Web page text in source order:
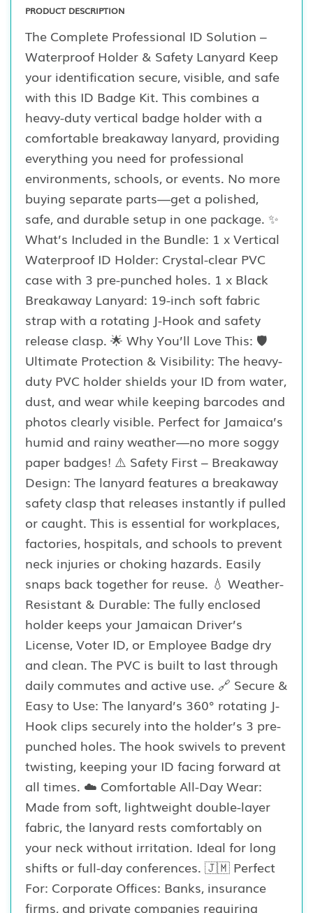
PRODUCT DESCRIPTION
The Complete Professional ID Solution –
Waterproof Holder & Safety Lanyard Keep
your identification secure, visible, and safe
with this ID Badge Kit. This combines a
heavy-duty vertical badge holder with a
comfortable breakaway lanyard, providing
everything you need for professional
environments, schools, or events. No more
buying separate parts—get a polished,
safe, and durable setup in one package. ✨
What’s Included in the Bundle: 1 x Vertical
Waterproof ID Holder: Crystal-clear PVC
case with 3 pre-punched holes. 1 x Black
Breakaway Lanyard: 19-inch soft fabric
strap with a rotating J-Hook and safety
release clasp. 🌟 Why You’ll Love This: 🛡️
Ultimate Protection & Visibility: The heavy-
duty PVC holder shields your ID from water,
dust, and wear while keeping barcodes and
photos clearly visible. Perfect for Jamaica’s
humid and rainy weather—no more soggy
paper badges! ⚠️ Safety First – Breakaway
Design: The lanyard features a breakaway
safety clasp that releases instantly if pulled
or caught. This is essential for workplaces,
factories, hospitals, and schools to prevent
neck injuries or choking hazards. Easily
snaps back together for reuse. 💧 Weather-
Resistant & Durable: The fully enclosed
holder keeps your Jamaican Driver’s
License, Voter ID, or Employee Badge dry
and clean. The PVC is built to last through
daily commutes and active use. 🔗 Secure &
Easy to Use: The lanyard’s 360° rotating J-
Hook clips securely into the holder’s 3 pre-
punched holes. The hook swivels to prevent
twisting, keeping your ID facing forward at
all times. ☁️ Comfortable All-Day Wear:
Made from soft, lightweight double-layer
fabric, the lanyard rests comfortably on
your neck without irritation. Ideal for long
shifts or full-day conferences. 🇯🇲 Perfect
For: Corporate Offices: Banks, insurance
firms, and private companies requiring